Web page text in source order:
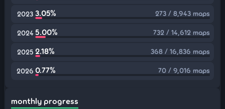
2023 3.05% 273 / 8,943 maps
2024 5.00% 732 / 14,612 maps
2025 2.18% 368 / 16,836 maps
2026 0.77% 70 / 9,016 maps
monthly progress